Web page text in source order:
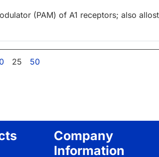
(PAM) of A1 receptors; also
25 50
Company
Information